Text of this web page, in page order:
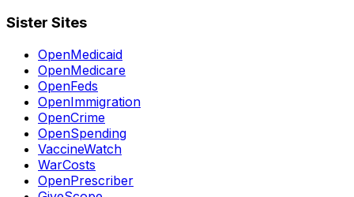
Sister Sites
OpenMedicaid
OpenMedicare
OpenFeds
OpenImmigration
OpenCrime
OpenSpending
VaccineWatch
WarCosts
OpenPrescriber